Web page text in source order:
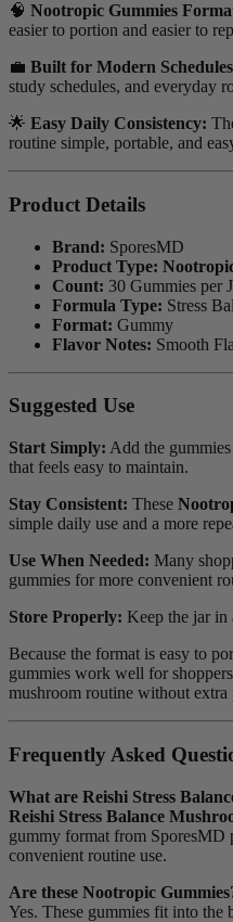
🧠 Nootropic Gummies
easier to portion and easier to
💼 Built for Modern
study schedules, and everyday
🌟 Easy Daily Consistency:
routine simple, portable, and
Product Details
Brand: SporesMD
Product Type:
Count: 30 Gummies per
Formula Type: Stress
Format: Gummy
Flavor Notes: Smooth
Suggested Use
Start Simply: Add the
that feels easy to maintain.
Stay Consistent: These
simple daily use and a more
Use When Needed: Many
gummies for more convenient
Store Properly: Keep the jar in
Because the format is easy to
gummies work well for
mushroom routine without extra
Frequently Asked
What are Reishi Stress
Reishi Stress Balance
gummy format from SporesMD
convenient routine use.
Are these Nootropic
Yes. These gummies fit into the